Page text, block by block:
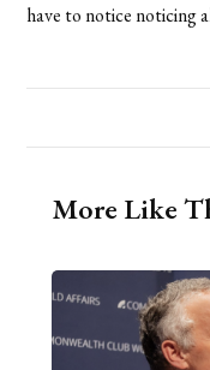
have to notice noticing
More Like